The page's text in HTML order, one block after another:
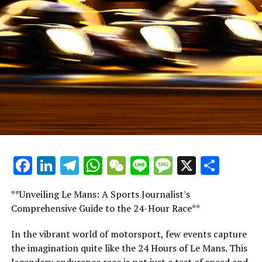
stands out as the sole driver who has not secured a win.
Should the Mexican racer clinch victories in the last two
contests, it would result in the 2024 F1 season having
eight different drivers with more than one win,
underscoring the intense competition this year
The regulations staying consistent through the winter
might lead to a closer competition among the leading
four teams.
McLaren stands as the sole Formula 1 team to keep
both of its drivers for the 202
Norris is set to continue partnering with Piastri for
their third consecutive season.
Hamilton steps into Sainz's spot at Ferrari, teaming up
with Leclerc, as Andrea Kimi Antonelli takes over the
Facebook
LinkedIn
Telegram
WhatsApp
WeChat
LineMessage
X
**Unveiling Le Mans: A Sports Journalist's
Comprehensive Guide to the 24-Hour Race**
In the vibrant world of motorsport, few events capture
the imagination quite like the 24 Hours of Le Mans. This